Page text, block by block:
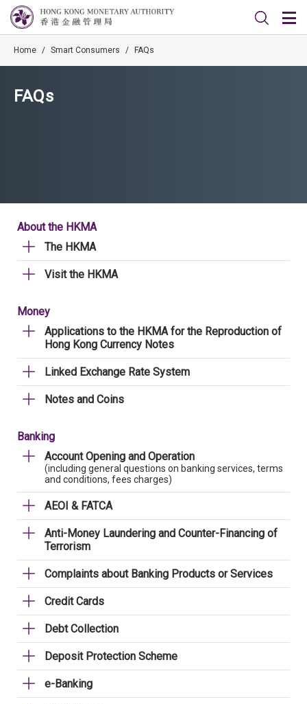
Home / Smart Consumers / FAQs
FAQs
About the HKMA
The HKMA
Visit the HKMA
Money
Applications to the HKMA for the Reproduction of
Hong Kong Currency Notes
Linked Exchange Rate System
Notes and Coins
Banking
Account Opening and Operation
(including general questions on banking services, terms
and conditions, fees charges)
AEOI & FATCA
Anti-Money Laundering and Counter-Financing of
Terrorism
Complaints about Banking Products or Services
Credit Cards
Debt Collection
Deposit Protection Scheme
e-Banking